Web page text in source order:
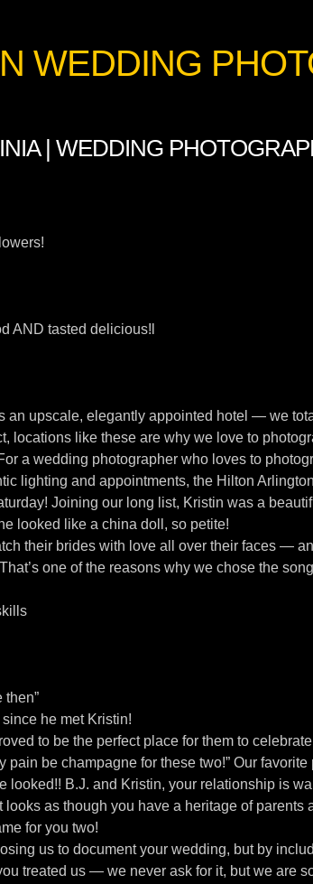
WEDDING
| WEDDING
AND tasted delicious!l
an upscale, elegantly appointed hotel — we
locations like these are why we love to
a wedding photographer who loves to
lighting and appointments, the Hilton
Joining our long list, Kristin was a
looked like a china doll, so petite!
their brides with love all over their faces —
one of the reasons why we chose the
then”
since he met Kristin!
to be the perfect place for them to
pain be champagne for these two!” Our
B.J. and Kristin, your relationship is
as though you have a heritage of parents
for you two!
us to document your wedding, but by
treated us — we never ask for it, but we are